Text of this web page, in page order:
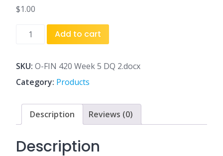
$1.00
5
DQ
2.docx
quantity
Add to cart
SKU: O-FIN 420 Week 5 DQ 2.docx
Category: Products
Description Reviews (0)
Description